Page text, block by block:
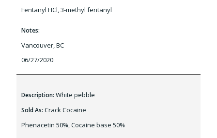
Fentanyl HCl, 3-methyl fentanyl
Notes:
Vancouver, BC
06/27/2020
Description: White pebble
Sold As: Crack Cocaine
Phenacetin 50%, Cocaine base 50%